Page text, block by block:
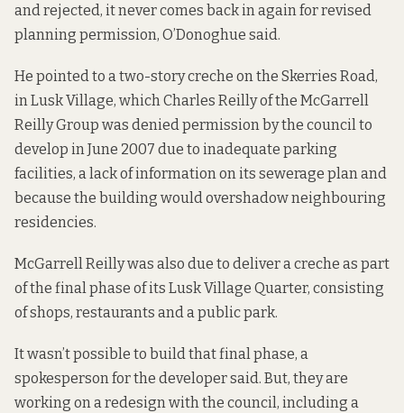
and rejected, it never comes back in again for revised
planning permission, O’Donoghue said.
He pointed to a two-story creche on the Skerries Road,
in Lusk Village, which Charles Reilly of the McGarrell
Reilly Group was denied permission by the council to
develop in June 2007 due to inadequate parking
facilities, a lack of information on its sewerage plan and
because the building would overshadow neighbouring
residencies.
McGarrell Reilly was also due to deliver a creche as part
of the final phase of its Lusk Village Quarter, consisting
of shops, restaurants and a public park.
It wasn’t possible to build that final phase, a
spokesperson for the developer said. But, they are
working on a redesign with the council, including a